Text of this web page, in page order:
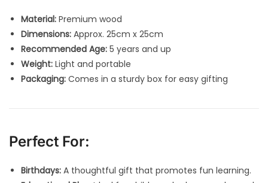
Material: Premium wood
Dimensions: Approx. 25cm x 25cm
Recommended Age: 5 years and up
Weight: Light and portable
Packaging: Comes in a sturdy box for easy gifting
Perfect For:
Birthdays: A thoughtful gift that promotes fun learning.